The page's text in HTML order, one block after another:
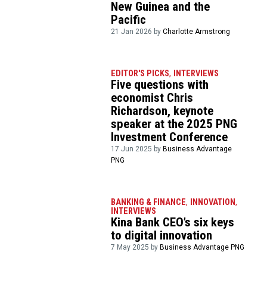
New Guinea and the
Pacific
21 Jan 2026 byCharlotte Armstrong
EDITOR'S PICKS, INTERVIEWS
Five questions with
economist Chris
Richardson, keynote
speaker at the 2025 PNG
Investment Conference
17 Jun 2025 byBusiness Advantage
PNG
BANKING & FINANCE, INNOVATION,
INTERVIEWS
Kina Bank CEO’s six keys
to digital innovation
7 May 2025 byBusiness Advantage PNG